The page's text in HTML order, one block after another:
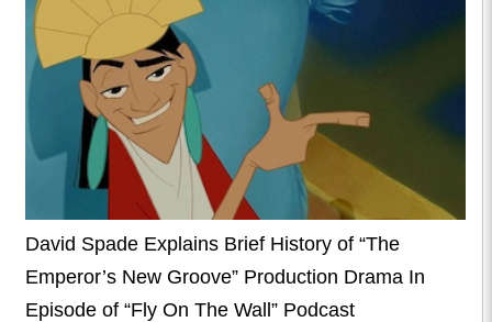
David Spade Explains Brief History of “The
Emperor’s New Groove” Production Drama In
Episode of “Fly On The Wall” Podcast